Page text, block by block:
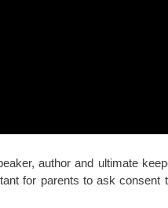
author and ultimate
for parents to ask consent